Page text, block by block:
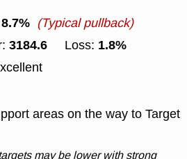
8.7% (Typical pullback)
3184.6 Loss: 1.8%
areas on the way to Target
may be lower with strong